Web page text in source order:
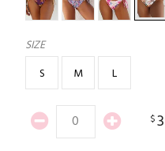
SIZE
S
M L
$